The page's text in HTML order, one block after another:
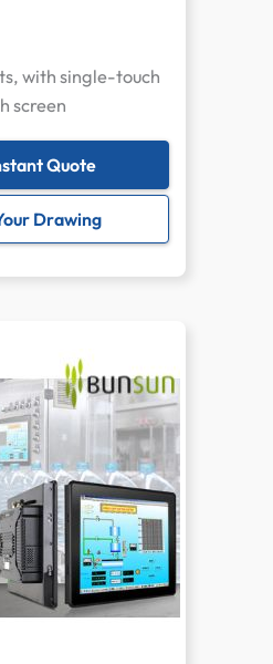
with single-touch
screen
Quote
Drawing